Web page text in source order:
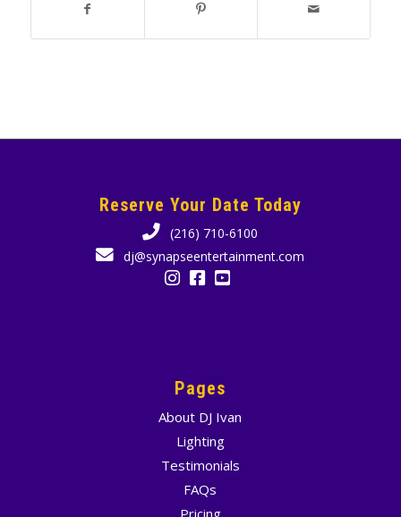
Reserve Your Date Today
(216) 710-6100
dj@synapseentertainment.com
Pages
About DJ Ivan
Lighting
Testimonials
FAQs